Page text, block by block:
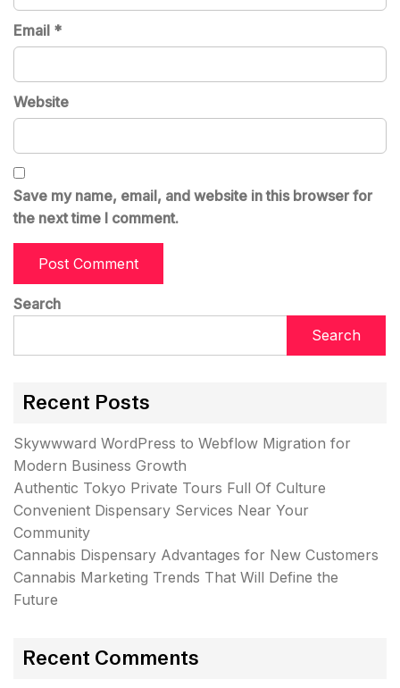
Email *
Website
Save my name, email, and website in this browser for
the next time I comment.
Search
Search
Recent Posts
Skywwward WordPress to Webflow Migration for
Modern Business Growth
Authentic Tokyo Private Tours Full Of Culture
Convenient Dispensary Services Near Your
Community
Cannabis Dispensary Advantages for New Customers
Cannabis Marketing Trends That Will Define the
Future
Recent Comments